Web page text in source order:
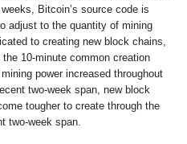
Bitcoin’s source code is
adjust to the quantity of mining
to creating new block chains,
the 10-minute common creation
power increased throughout
two-week span, new block
tougher to create through the
two-week span.